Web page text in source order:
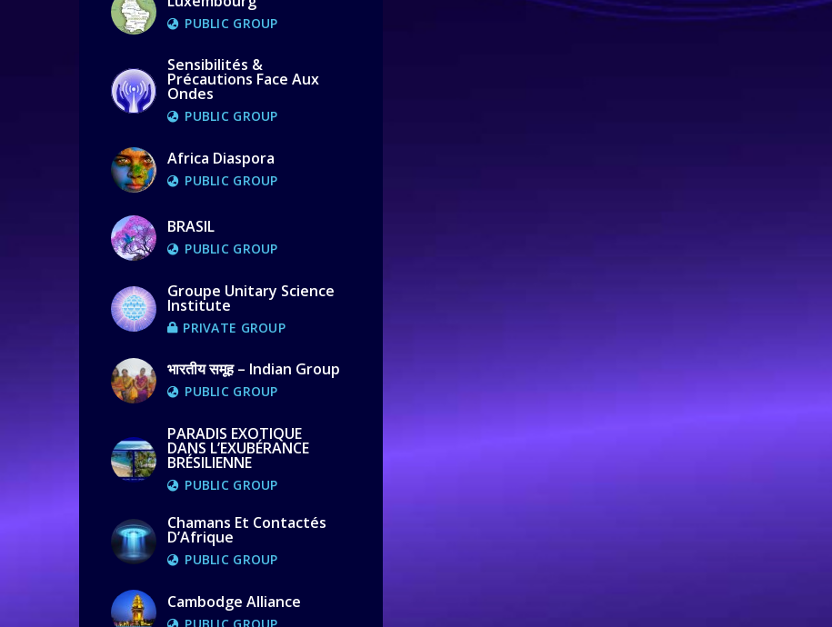
PUBLIC GROUP
Sensibilités &
Précautions Face Aux
Ondes
PUBLIC GROUP
Africa Diaspora
PUBLIC GROUP
BRASIL
PUBLIC GROUP
Groupe Unitary Science
Institute
PRIVATE GROUP
भारतीय समूह – Indian Group
PUBLIC GROUP
PARADIS EXOTIQUE
DANS L’EXUBÉRANCE
BRÉSILIENNE
PUBLIC GROUP
Chamans Et Contactés
D’Afrique
PUBLIC GROUP
Cambodge Alliance